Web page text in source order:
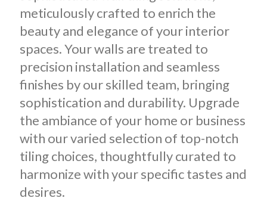
meticulously crafted to enrich the
beauty and elegance of your interior
spaces. Your walls are treated to
precision installation and seamless
finishes by our skilled team, bringing
sophistication and durability. Upgrade
the ambiance of your home or business
with our varied selection of top-notch
tiling choices, thoughtfully curated to
harmonize with your specific tastes and
desires.